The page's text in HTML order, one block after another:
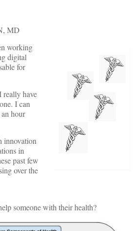
MD
working
digital
for
really have
I can
hour
innovation
in
past few
over the
someone with their health?